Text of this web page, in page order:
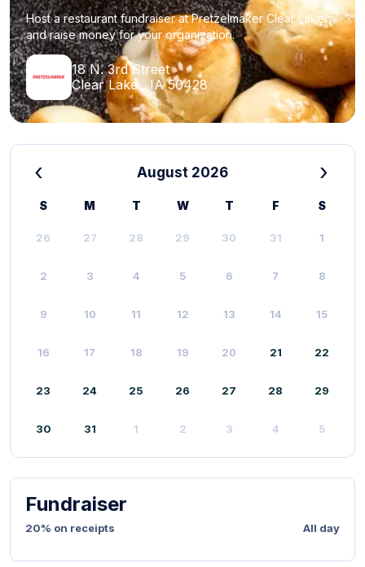
Host a restaurant fundraiser at Pretzelmaker Clear Lake
and raise money for your organization.
18 N. 3rd Street
Clear Lake , IA 50428
‹ August 2026 ›
S M T W T F S
26 27 28 29 30 31 1
2 3 4 5 6 7 8
9 10 11 12 13 14 15
16 17 18 19 20 21 22
23 24 25 26 27 28 29
30 31 1 2 3 4 5
Fundraiser
20% on receipts All day